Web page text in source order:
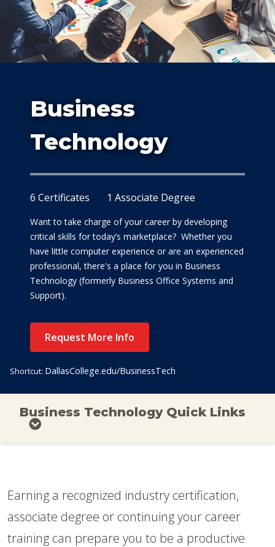
Shortcut: DallasCollege.edu/BusinessTech
Study
Business
TechnologyAt
6 Certificates 1 Associate Degree
Want to take charge of your career by developing
critical skills for today’s marketplace? Whether you
have little computer experience or are an experienced
professional, there's a place for you in Business
Technology (formerly Business Office Systems and
Support).
Request More Info
Business Technology Quick Links
Earning a recognized industry certification,
associate degree or continuing your career
training can prepare you to be a productive